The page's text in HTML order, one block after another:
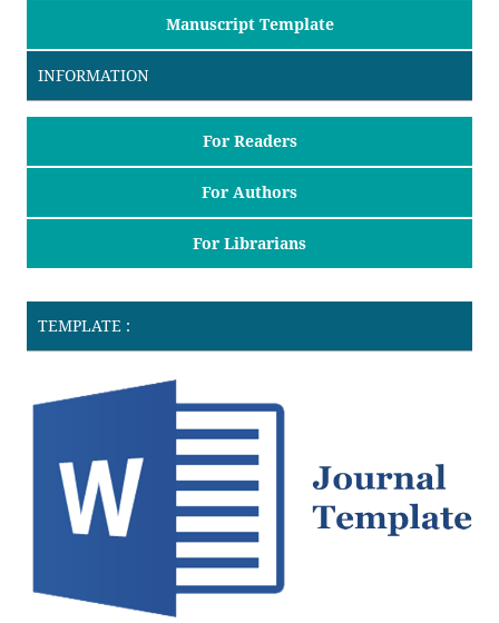
Manuscript Template
INFORMATION
For Readers
For Authors
For Librarians
TEMPLATE :